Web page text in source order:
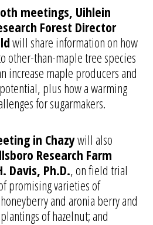
meetings, Uihlein
Forest Director
will share information on how
other-than-maple tree species
increase maple producers and
plus how a warming
for sugarmakers.
in Chazywill also
Research Farm
Davis, Ph.D., on field trial
promising varieties of
and aronia berry and
of hazelnut; and